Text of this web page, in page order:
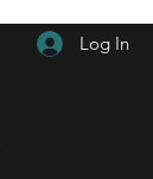
Log In